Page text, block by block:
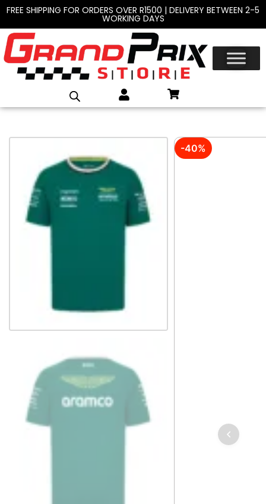
FREE SHIPPING FOR ORDERS OVER R1500 | DELIVERY BETWEEN 2-5
WORKING DAYS
-40%